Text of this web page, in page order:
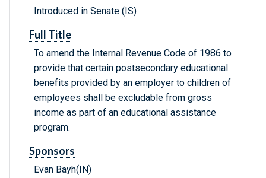
Introduced in Senate (IS)
Full Title
To amend the Internal Revenue Code of 1986 to
provide that certain postsecondary educational
benefits provided by an employer to children of
employees shall be excludable from gross
income as part of an educational assistance
program.
Sponsors
Evan Bayh(IN)